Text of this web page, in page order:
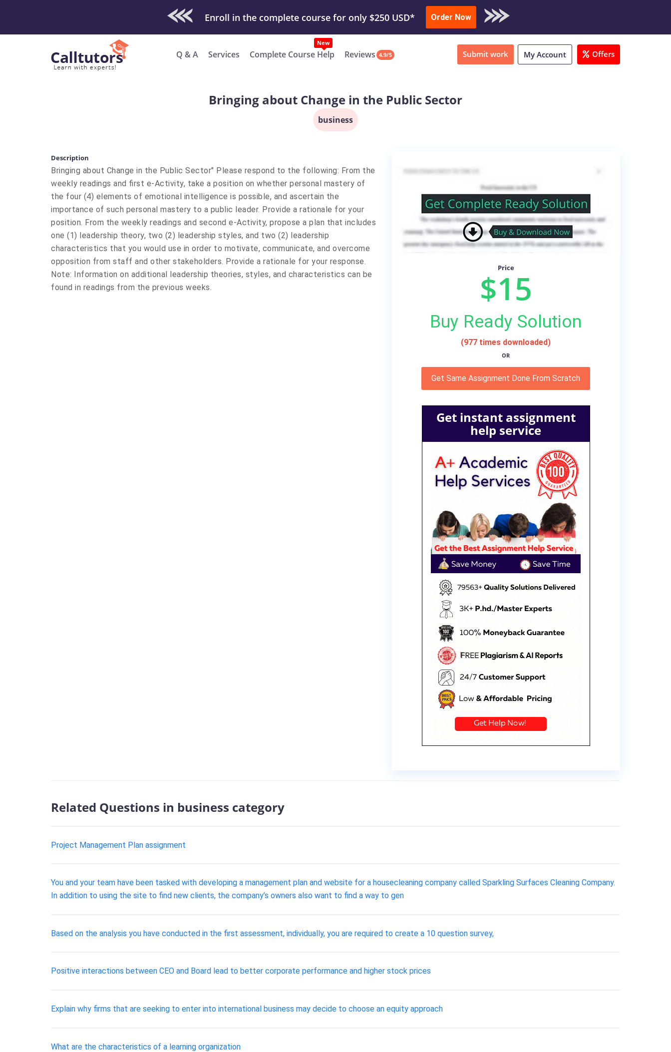
Check Out Our Work & Get Yours Done Submit Work or Download Sample
Order Now
Q & A Services Complete Course Help Reviews 4.9/5 Submit work My Account Offers
Bringing about Change in the Public Sector
business
Description
Bringing about Change in the Public Sector" Please respond to the following: From the
weekly readings and first e-Activity, take a position on whether personal mastery of
the four (4) elements of emotional intelligence is possible, and ascertain the
importance of such personal mastery to a public leader. Provide a rationale for your
position. From the weekly readings and second e-Activity, propose a plan that includes
one (1) leadership theory, two (2) leadership styles, and two (2) leadership
characteristics that you would use in order to motivate, communicate, and overcome
opposition from staff and other stakeholders. Provide a rationale for your response.
Note: Information on additional leadership theories, styles, and characteristics can be
found in readings from the previous weeks.
Price
$15
Buy Ready Solution
(977 times downloaded)
OR
Get Same Assignment Done From Scratch
Get instant assignment
help service
Related Questions in business category
Project Management Plan assignment
You and your team have been tasked with developing a management plan and website for a housecleaning company called Sparkling Surfaces Cleaning Company.
In addition to using the site to find new clients, the company’s owners also want to find a way to gen
Based on the analysis you have conducted in the first assessment, individually, you are required to create a 10 question survey,
Positive interactions between CEO and Board lead to better corporate performance and higher stock prices
Explain why firms that are seeking to enter into international business may decide to choose an equity approach
What are the characteristics of a learning organization